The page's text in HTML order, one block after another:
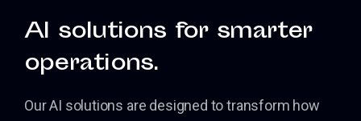
AI solutions for smarter
operations.
Our AI solutions are designed to transform how